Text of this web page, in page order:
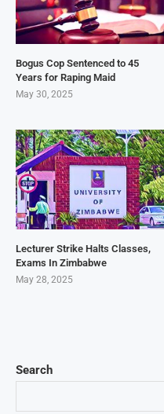
Search
Bogus Cop Sentenced to 45
Years for Raping Maid
May 30, 2025
Lecturer Strike Halts Classes,
Exams In Zimbabwe
May 28, 2025